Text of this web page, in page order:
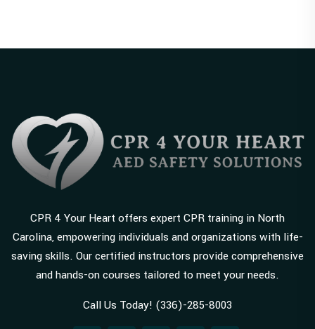
CPR 4 Your Heart offers expert CPR training in North
Carolina, empowering individuals and organizations with life-
saving skills. Our certified instructors provide comprehensive
and hands-on courses tailored to meet your needs.
Call Us Today! (336)-285-8003